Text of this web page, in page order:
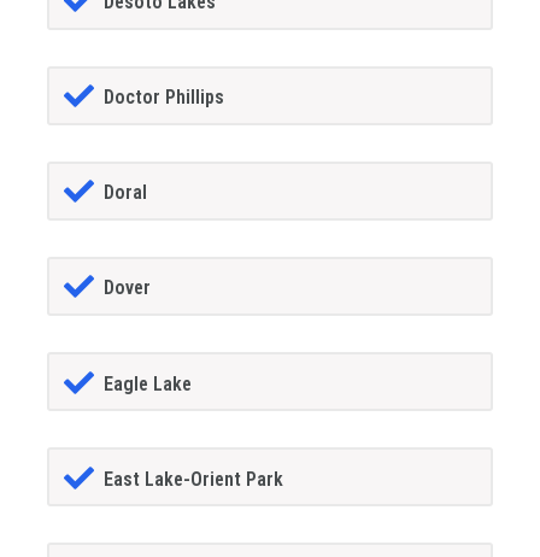
Doctor Phillips
Doral
Dover
Eagle Lake
East Lake-Orient Park